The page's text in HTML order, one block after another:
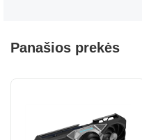
Panašios prekės